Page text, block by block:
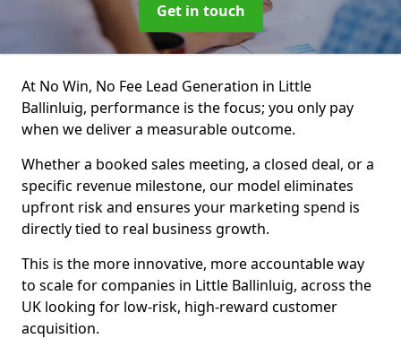
Get in touch
At No Win, No Fee Lead Generation in Little
Ballinluig, performance is the focus; you only pay
when we deliver a measurable outcome.
Whether a booked sales meeting, a closed deal, or a
specific revenue milestone, our model eliminates
upfront risk and ensures your marketing spend is
directly tied to real business growth.
This is the more innovative, more accountable way
to scale for companies in Little Ballinluig, across the
UK looking for low-risk, high-reward customer
acquisition.